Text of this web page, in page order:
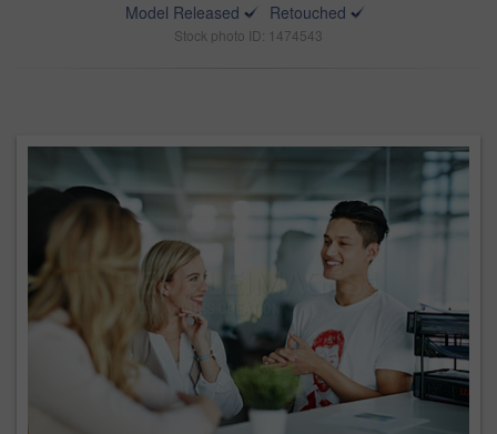
Model Released
Retouched
Stock photo ID: 1474543